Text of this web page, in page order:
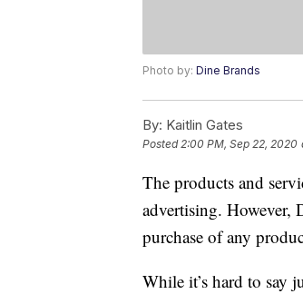
Photo by: Dine Brands
By: Kaitlin Gates
Posted2:00 PM, Sep 22, 2020
The products and
advertising. However,
purchase of any
While it’s hard to say